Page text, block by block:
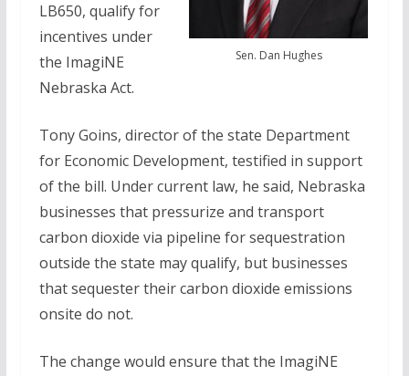
Sen. Dan Hughes
LB650, qualify for
incentives under
the ImagiNE
Nebraska Act.
Tony Goins, director of the state Department
for Economic Development, testified in support
of the bill. Under current law, he said, Nebraska
businesses that pressurize and transport
carbon dioxide via pipeline for sequestration
outside the state may qualify, but businesses
that sequester their carbon dioxide emissions
onsite do not.
The change would ensure that the ImagiNE